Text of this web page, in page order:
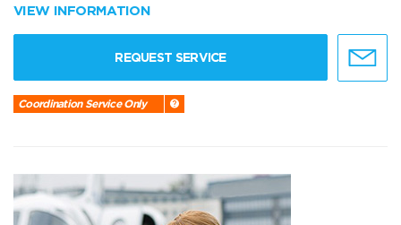
VIEW INFORMATION
REQUEST SERVICE
Coordination Service Only